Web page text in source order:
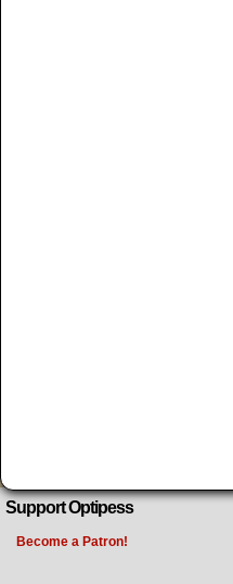
Support Optipess
Become a Patron!